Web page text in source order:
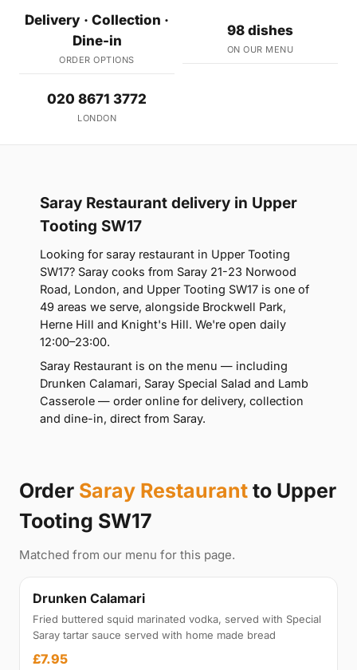
Delivery · Collection ·
Dine-in
ORDER OPTIONS
98 dishes
ON OUR MENU
020 8671 3772
LONDON
Saray Restaurant delivery in Upper
Tooting SW17
Looking for saray restaurant in Upper Tooting
SW17? Saray cooks from Saray 21-23 Norwood
Road, London, and Upper Tooting SW17 is one of
49 areas we serve, alongside Brockwell Park,
Herne Hill and Knight's Hill. We're open daily
12:00–23:00.
Saray Restaurant is on the menu — including
Drunken Calamari, Saray Special Salad and Lamb
Casserole — order online for delivery, collection
and dine-in, direct from Saray.
Order Saray Restaurant to Upper
Tooting SW17
Matched from our menu for this page.
Drunken Calamari
Fried buttered squid marinated vodka, served with Special
Saray tartar sauce served with home made bread
£7.95